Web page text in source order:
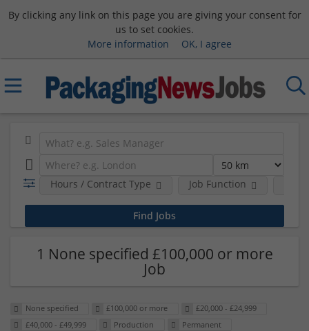
By clicking any link on this page you are giving your consent for
us to set cookies.
More information
OK, I agree
Hours / Contract Type Job Function
1 None specified £100,000 or more
Job
None specified £100,000 or more
£20,000 - £24,999
£40,000 - £49,999
Production Permanent